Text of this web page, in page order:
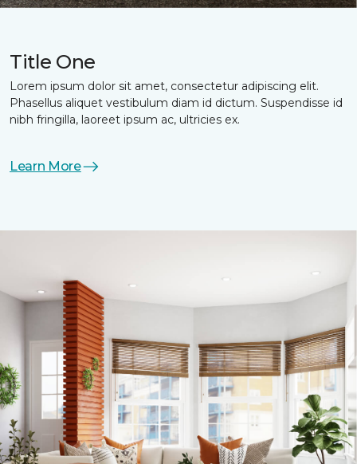
Title One
Lorem ipsum dolor sit amet, consectetur adipiscing elit.
Phasellus aliquet vestibulum diam id dictum. Suspendisse id
nibh fringilla, laoreet ipsum ac, ultricies ex.
Learn More